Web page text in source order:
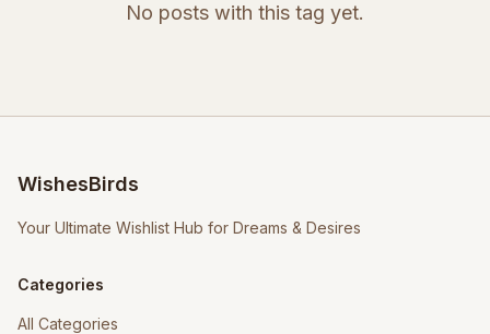
No posts with this tag yet.
WishesBirds
Your Ultimate Wishlist Hub for Dreams & Desires
Categories
All Categories